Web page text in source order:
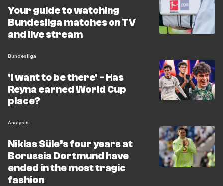
Your guide to watching
Bundesliga matches on TV
and live stream
Bundesliga
'I want to be there' - Has
Reyna earned World Cup
place?
Analysis
Niklas Süle’s four years at
Borussia Dortmund have
ended in the most tragic
fashion